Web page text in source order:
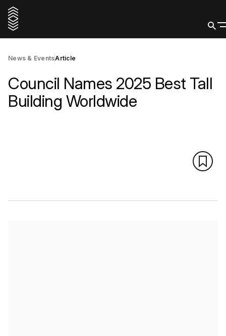
News & EventsArticle
Council Names 2025 Best Tall
Building Worldwide